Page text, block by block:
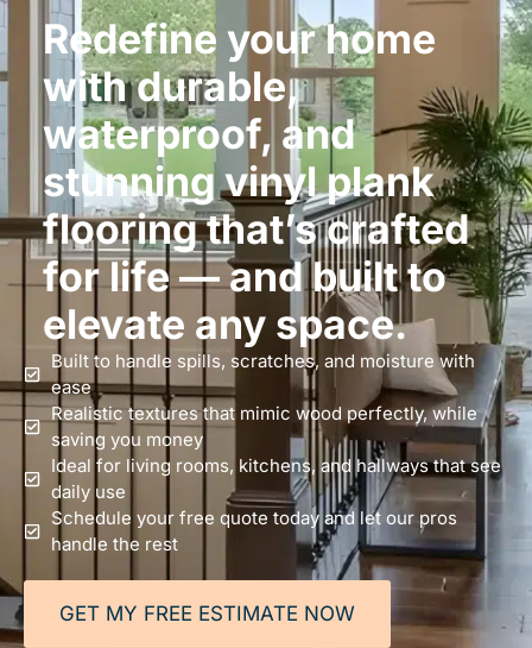
Redefine your home
with durable,
waterproof, and
stunning vinyl plank
flooring that’s crafted
for life — and built to
elevate any space.
Built to handle spills, scratches, and moisture with
ease
Realistic textures that mimic wood perfectly, while
saving you money
Ideal for living rooms, kitchens, and hallways that see
daily use
Schedule your free quote today and let our pros
handle the rest
GET MY FREE ESTIMATE NOW